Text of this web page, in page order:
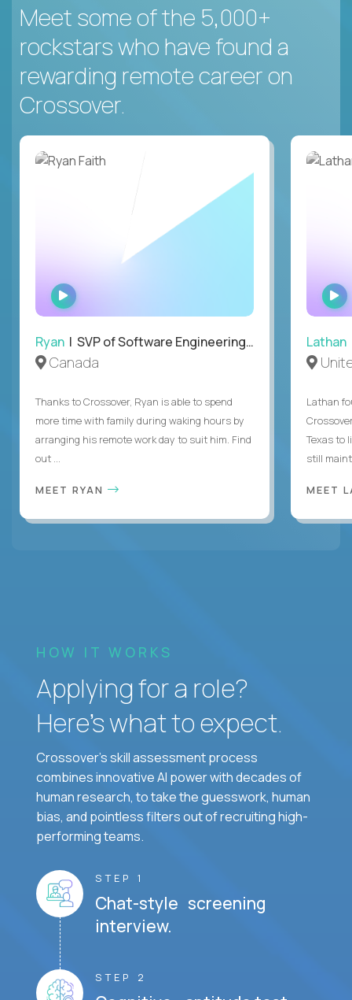
Meet some of the 5,000+
rockstars who have found a
rewarding remote career on
Crossover.
WATCH
INTERVIEW
Ryan | SVP of Software Engineering and Operations
Canada
Thanks to Crossover, Ryan is able to spend
more time with family during waking hours by
arranging his remote work day to suit him. Find
out ...
MEET RYAN
Lathan
Lathan
Texas to
still
MEET
HOW IT WORKS
Applying for a role?
Here’s what to expect.
Crossover's skill assessment process
combines innovative AI power with decades of
human research, to take the guesswork, human
bias, and pointless filters out of recruiting high-
performing teams.
STEP 1
Chat-style screening
interview.
STEP 2